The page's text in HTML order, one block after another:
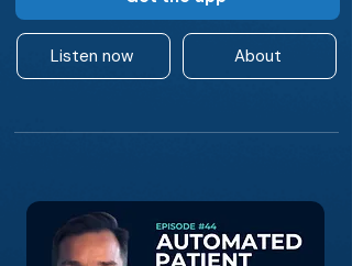
Listen now About